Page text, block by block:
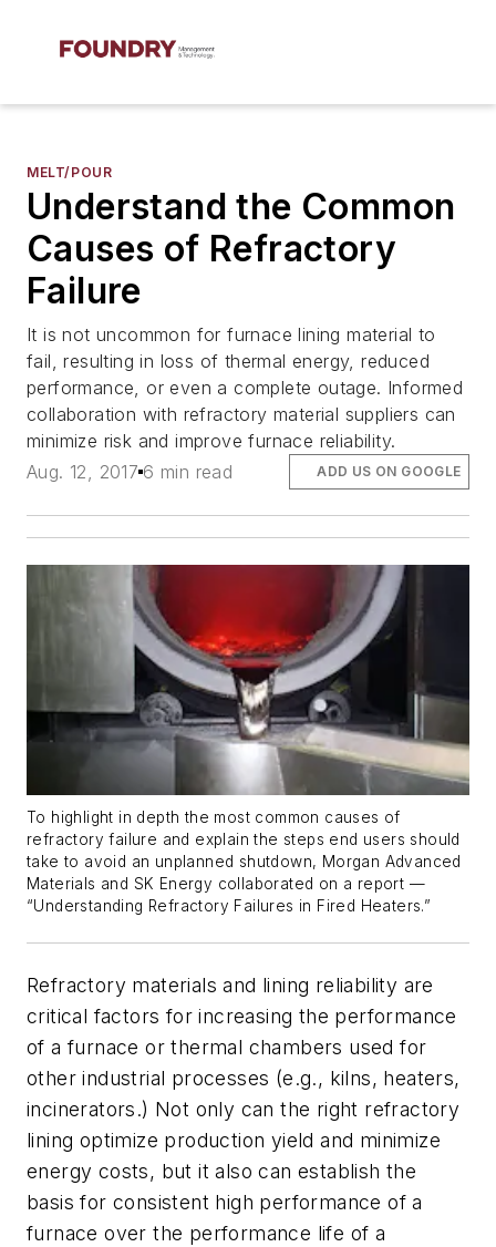
MELT/POUR
Understand the Common
Causes of Refractory
Failure
It is not uncommon for furnace lining material to
fail, resulting in loss of thermal energy, reduced
performance, or even a complete outage. Informed
collaboration with refractory material suppliers can
minimize risk and improve furnace reliability.
Aug. 12, 2017 6 min read ADD US ON GOOGLE
To highlight in depth the most common causes of
refractory failure and explain the steps end users should
take to avoid an unplanned shutdown, Morgan Advanced
Materials and SK Energy collaborated on a report —
“Understanding Refractory Failures in Fired Heaters.”
Refractory materials and lining reliability are
critical factors for increasing the performance
of a furnace or thermal chambers used for
other industrial processes (e.g., kilns, heaters,
incinerators.) Not only can the right refractory
lining optimize production yield and minimize
energy costs, but it also can establish the
basis for consistent high performance of a
furnace over the performance life of a